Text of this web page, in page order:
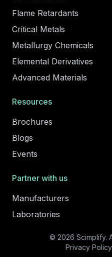
Flame Retardants
Critical Metals
Metallurgy Chemicals
Elemental Derivatives
Advanced Materials
Resources
Brochures
Blogs
Events
Partner with us
Manufacturers
Laboratories
© 2026 Scimplify.
Privacy Policy|